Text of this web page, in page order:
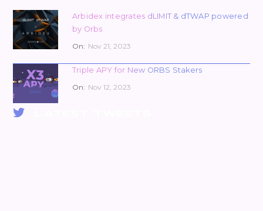
Arbidex integrates dLIMIT & dTWAP powered
by Orbs
On: Nov 21, 2023
Triple APY for New ORBS Stakers
On: Nov 12, 2023